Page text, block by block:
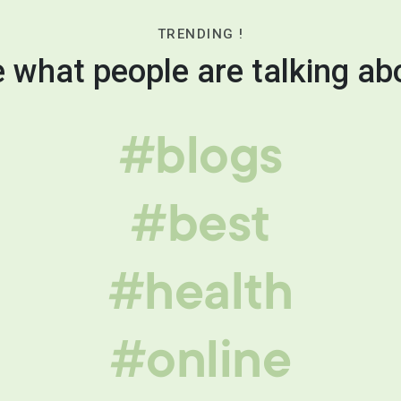
TRENDING !
what people are talking
#blogs
#best
#health
#online